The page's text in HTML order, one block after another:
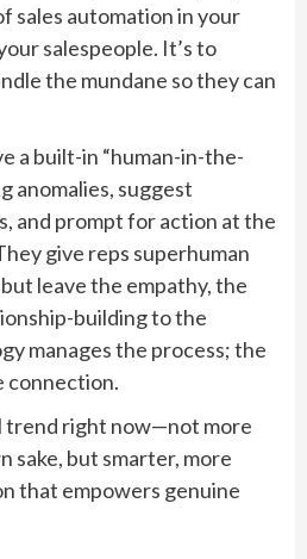
sales automation in your
salespeople. It’s to
the mundane so they can
a built-in “human-in-the-
anomalies, suggest
and prompt for action at the
give reps superhuman
leave the empathy, the
building to the
manages the process; the
connection.
trend right now—not more
sake, but smarter, more
that empowers genuine